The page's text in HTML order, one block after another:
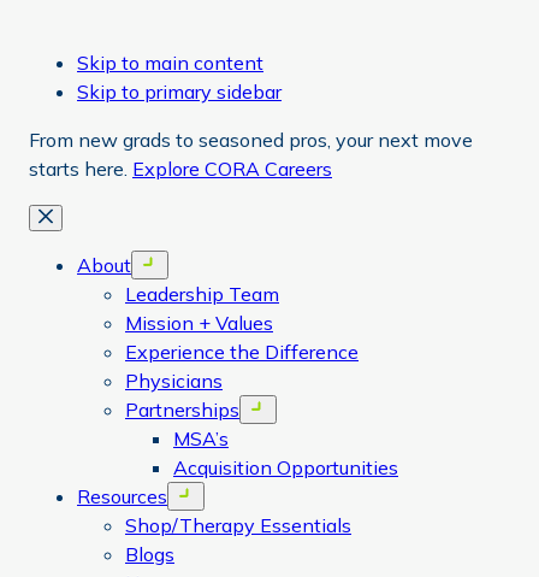
Skip to main content
Skip to primary sidebar
From new grads to seasoned pros, your next move
starts here. Explore CORA Careers
Close
About Open menu
Leadership Team
Mission + Values
Experience the Difference
Physicians
Partnerships
Open menu
MSA’s
Acquisition Opportunities
Resources
Open menu
Shop/Therapy Essentials
Blogs